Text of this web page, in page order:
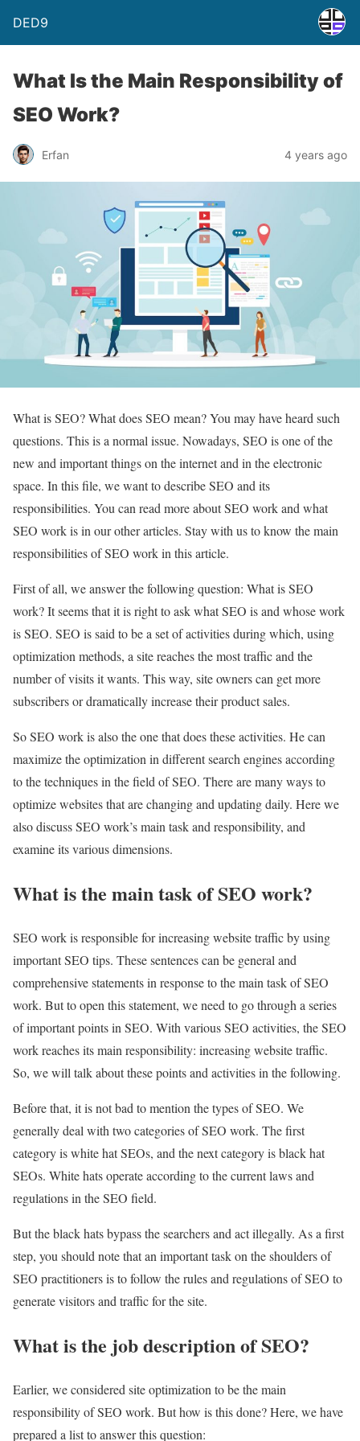
DED9
What Is the Main Responsibility of
SEO Work?
Erfan 4 years ago
What is SEO? What does SEO mean? You may have heard such
questions. This is a normal issue. Nowadays, SEO is one of the
new and important things on the internet and in the electronic
space. In this file, we want to describe SEO and its
responsibilities. You can read more about SEO work and what
SEO work is in our other articles. Stay with us to know the main
responsibilities of SEO work in this article.
First of all, we answer the following question: What is SEO
work? It seems that it is right to ask what SEO is and whose work
is SEO. SEO is said to be a set of activities during which, using
optimization methods, a site reaches the most traffic and the
number of visits it wants. This way, site owners can get more
subscribers or dramatically increase their product sales.
So SEO work is also the one that does these activities. He can
maximize the optimization in different search engines according
to the techniques in the field of SEO. There are many ways to
optimize websites that are changing and updating daily. Here we
also discuss SEO work’s main task and responsibility, and
examine its various dimensions.
What is the main task of SEO work?
SEO work is responsible for increasing website traffic by using
important SEO tips. These sentences can be general and
comprehensive statements in response to the main task of SEO
work. But to open this statement, we need to go through a series
of important points in SEO. With various SEO activities, the SEO
work reaches its main responsibility: increasing website traffic.
So, we will talk about these points and activities in the following.
Before that, it is not bad to mention the types of SEO. We
generally deal with two categories of SEO work. The first
category is white hat SEOs, and the next category is black hat
SEOs. White hats operate according to the current laws and
regulations in the SEO field.
But the black hats bypass the searchers and act illegally. As a first
step, you should note that an important task on the shoulders of
SEO practitioners is to follow the rules and regulations of SEO to
generate visitors and traffic for the site.
What is the job description of SEO?
Earlier, we considered site optimization to be the main
responsibility of SEO work. But how is this done? Here, we have
prepared a list to answer this question: